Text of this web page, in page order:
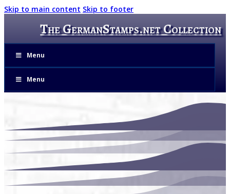
Skip to main content Skip to footer
The GermanStamps.net Collection
Menu
Menu